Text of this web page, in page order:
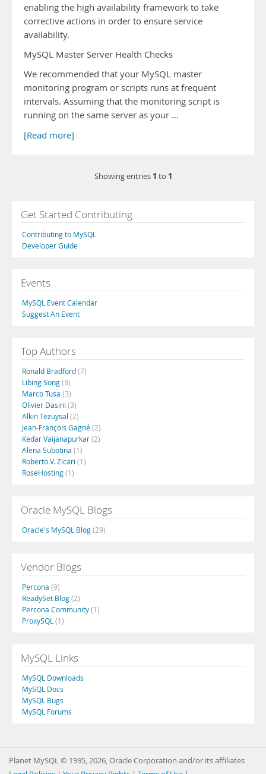
enabling the high availability framework to take
corrective actions in order to ensure service
availability.
MySQL Master Server Health Checks
We recommended that your MySQL master
monitoring program or scripts runs at frequent
intervals. Assuming that the monitoring script is
running on the same server as your …
[Read more]
Showing entries 1 to 1
Get Started Contributing
Contributing to MySQL
Developer Guide
Events
MySQL Event Calendar
Suggest An Event
Top Authors
Ronald Bradford(7)
Libing Song(3)
Marco Tusa (3)
Olivier Dasini (3)
Alkin Tezuysal (2)
Jean-François Gagné(2)
Kedar Vaijanapurkar(2)
Alena Subotina (1)
Roberto V. Zicari (1)
RoseHosting(1)
Oracle MySQL Blogs
Oracle's MySQL Blog(29)
Vendor Blogs
Percona (9)
ReadySet Blog(2)
Percona Community(1)
ProxySQL (1)
MySQL Links
MySQL Downloads
MySQL Docs
MySQL Bugs
MySQL Forums
Planet MySQL © 1995, 2026, Oracle Corporation and/or its affiliates